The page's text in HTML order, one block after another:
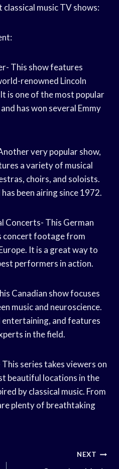
music TV shows:
This show features
renowned Lincoln
is one of the most popular
has won several Emmy
very popular show,
a variety of musical
choirs, and soloists.
been airing since 1972.
Concerts- This German
concert footage from
It is a great way to
performers in action.
Canadian show focuses
music and neuroscience.
and features
in the field.
series takes viewers on
beautiful locations in the
by classical music. From
plenty of breathtaking
NEXT